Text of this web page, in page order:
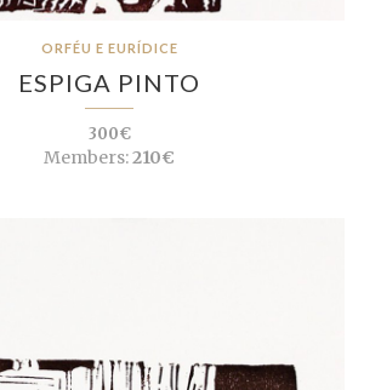
ORFÉU E EURÍDICE
ESPIGA PINTO
300€
Members:210€